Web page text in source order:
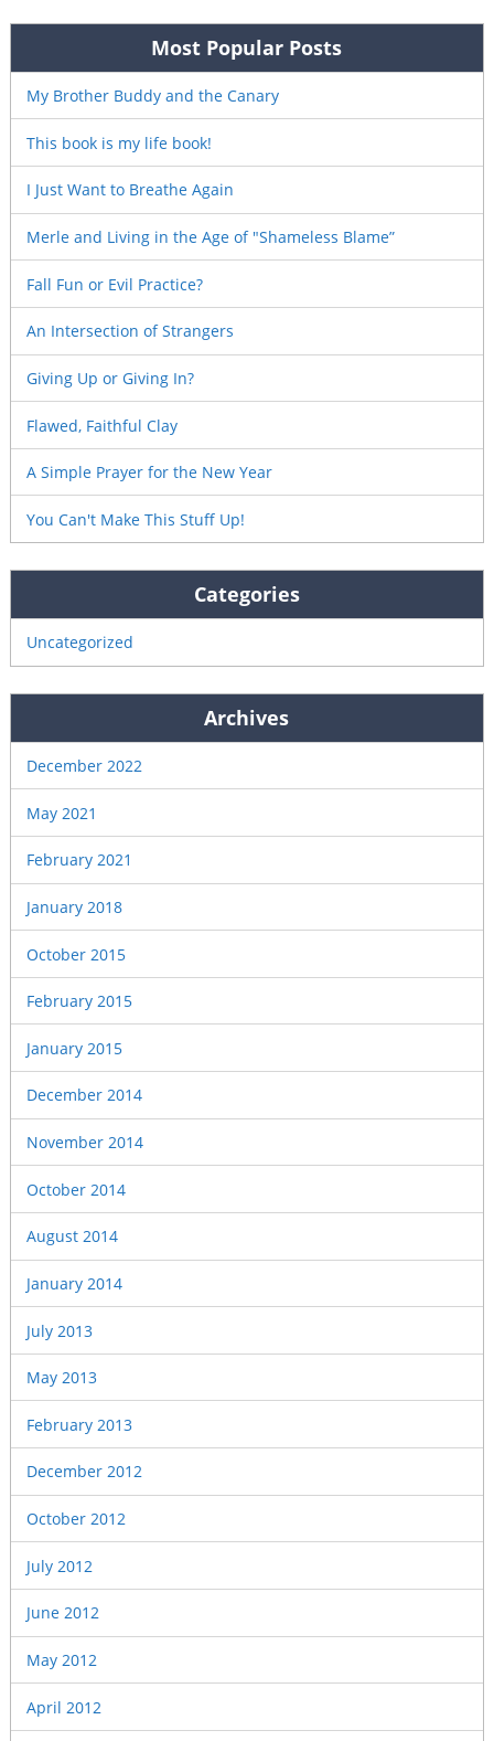
Most Popular Posts
My Brother Buddy and the Canary
This book is my life book!
I Just Want to Breathe Again
Merle and Living in the Age of "Shameless Blame”
Fall Fun or Evil Practice?
An Intersection of Strangers
Giving Up or Giving In?
Flawed, Faithful Clay
A Simple Prayer for the New Year
You Can't Make This Stuff Up!
Categories
Uncategorized
Archives
December 2022
May 2021
February 2021
January 2018
October 2015
February 2015
January 2015
December 2014
November 2014
October 2014
August 2014
January 2014
July 2013
May 2013
February 2013
December 2012
October 2012
July 2012
June 2012
May 2012
April 2012